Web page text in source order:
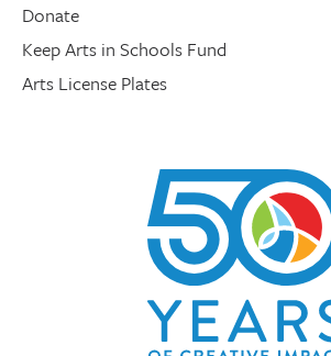
Donate
Keep Arts in Schools Fund
Arts License Plates